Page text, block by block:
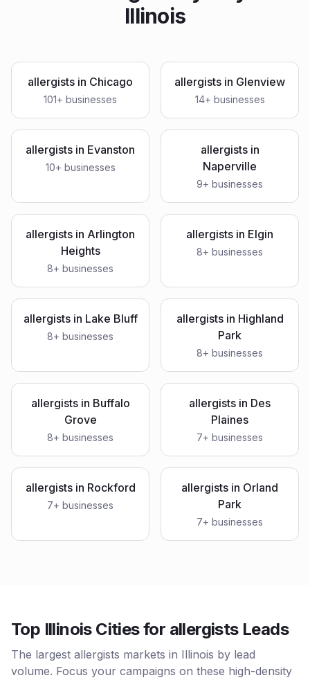
Illinois
allergists in Chicago
101+ businesses
allergists in Glenview
14+ businesses
allergists in Evanston
10+ businesses
allergistsin
Naperville
9+ businesses
allergists in Arlington
Heights
8+ businesses
allergists in Elgin
8+ businesses
allergistsin Lake Bluff
8+ businesses
allergistsin Highland
Park
8+ businesses
allergistsin Buffalo
Grove
8+ businesses
allergists in Des
Plaines
7+ businesses
allergistsin Rockford
7+ businesses
allergists in Orland
Park
7+ businesses
Top Illinois Cities for allergists Leads
The largest allergists markets in Illinois by lead
volume. Focus your campaigns on these high-density